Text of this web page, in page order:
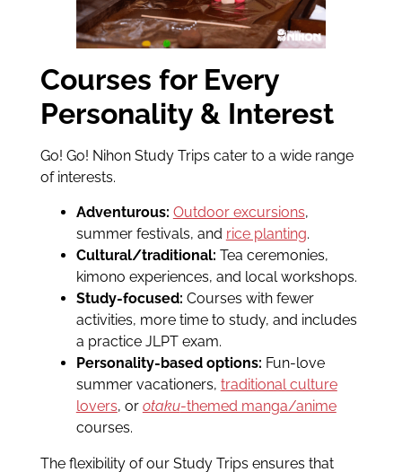
Courses for Every
Personality & Interest
Go! Go! Nihon Study Trips cater to a wide range
of interests.
Adventurous: Outdoor excursions,
summer festivals, and rice planting.
Cultural/traditional: Tea ceremonies,
kimono experiences, and local workshops.
Study-focused: Courses with fewer
activities, more time to study, and includes
a practice JLPT exam.
Personality-based options: Fun-love
summer vacationers, traditional culture
lovers, or otaku-themed manga/anime
courses.
The flexibility of our Study Trips ensures that